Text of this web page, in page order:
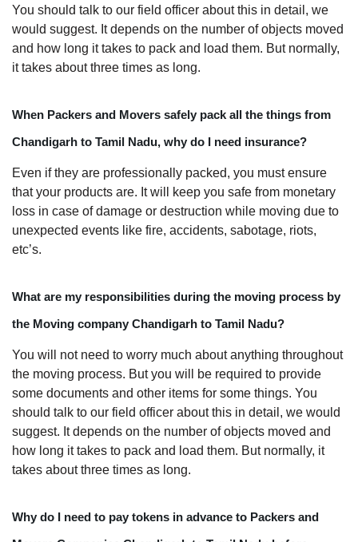
You should talk to our field officer about this in detail, we
would suggest. It depends on the number of objects moved
and how long it takes to pack and load them. But normally,
it takes about three times as long.
When Packers and Movers safely pack all the things from
Chandigarh to Tamil Nadu, why do I need insurance?
Even if they are professionally packed, you must ensure
that your products are. It will keep you safe from monetary
loss in case of damage or destruction while moving due to
unexpected events like fire, accidents, sabotage, riots,
etc’s.
What are my responsibilities during the moving process by
the Moving company Chandigarh to Tamil Nadu?
You will not need to worry much about anything throughout
the moving process. But you will be required to provide
some documents and other items for some things. You
should talk to our field officer about this in detail, we would
suggest. It depends on the number of objects moved and
how long it takes to pack and load them. But normally, it
takes about three times as long.
Why do I need to pay tokens in advance to Packers and